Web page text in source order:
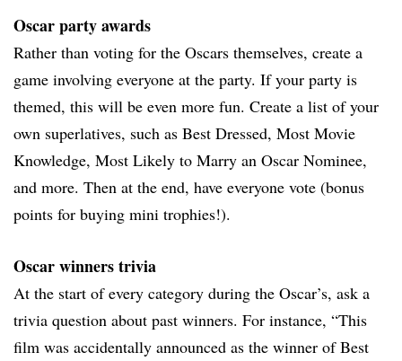
Oscar party awards
Rather than voting for the Oscars themselves, create a
game involving everyone at the party. If your party is
themed, this will be even more fun. Create a list of your
own superlatives, such as Best Dressed, Most Movie
Knowledge, Most Likely to Marry an Oscar Nominee,
and more. Then at the end, have everyone vote (bonus
points for buying mini trophies!).
Oscar winners trivia
At the start of every category during the Oscar’s, ask a
trivia question about past winners. For instance, “This
film was accidentally announced as the winner of Best